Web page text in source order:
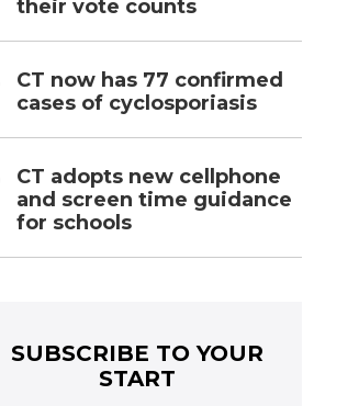
their vote counts
CT now has 77 confirmed
cases of cyclosporiasis
CT adopts new cellphone
and screen time guidance
for schools
SUBSCRIBE TO YOUR
START